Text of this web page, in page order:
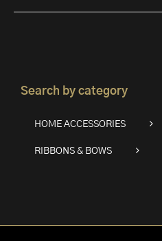
Search by category
HOME ACCESSORIES
RIBBONS & BOWS